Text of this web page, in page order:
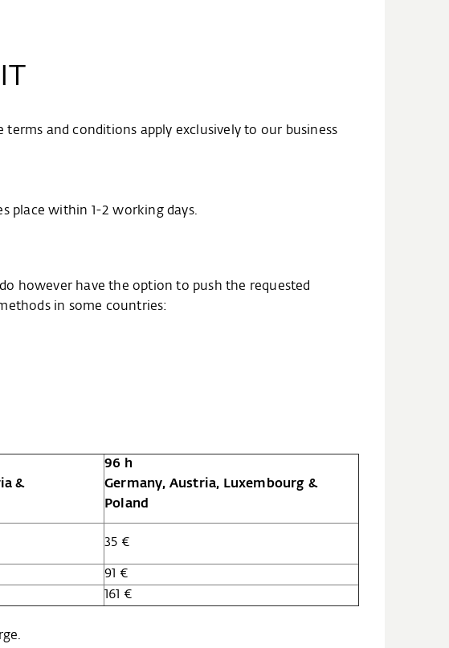
and conditions apply exclusively to our business
place within 1-2 working days.
however have the option to push the requested
in some countries:
&
96 h
Germany, Austria, Luxembourg &
Poland
35 €
91 €
161 €